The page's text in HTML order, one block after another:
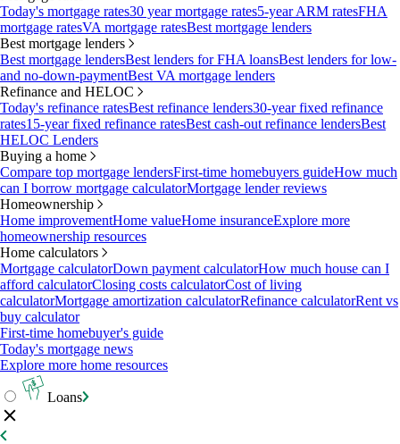
Today's mortgage rates30 year mortgage rates5-year ARM ratesFHA
mortgage ratesVA mortgage ratesBest mortgage lenders
Best mortgage lenders
Best mortgage lendersBest lenders for FHA loansBest lenders for low-
and no-down-paymentBest VA mortgage lenders
Refinance and HELOC
Today's refinance ratesBest refinance lenders30-year fixed refinance
rates15-year fixed refinance ratesBest cash-out refinance lendersBest
HELOC Lenders
Buying a home
Compare top mortgage lendersFirst-time homebuyers guideHow much
can I borrow mortgage calculatorMortgage lender reviews
Homeownership
Home improvementHome valueHome insuranceExplore more
homeownership resources
Home calculators
Mortgage calculatorDown payment calculatorHow much house can I
afford calculatorClosing costs calculatorCost of living
calculatorMortgage amortization calculatorRefinance calculatorRent vs
buy calculator
First-time homebuyer's guide
Today's mortgage news
Explore more home resources
Loans